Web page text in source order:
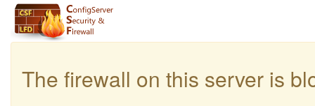
The firewall on this server is